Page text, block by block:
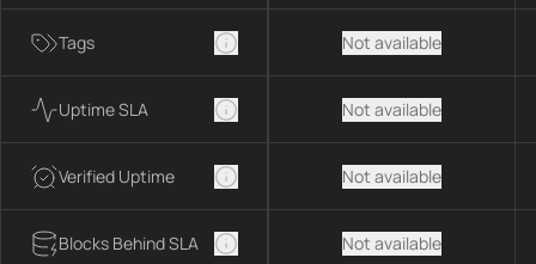
Tags
Uptime SLA
Verified Uptime
Blocks Behind SLA
Not available
Not available
Not available
Not available